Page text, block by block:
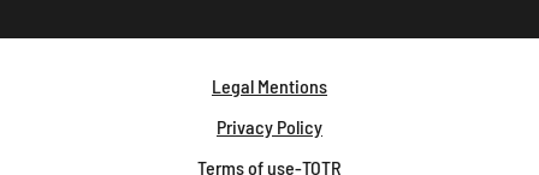
Legal Mentions
Privacy Policy
Terms of use-TOTR